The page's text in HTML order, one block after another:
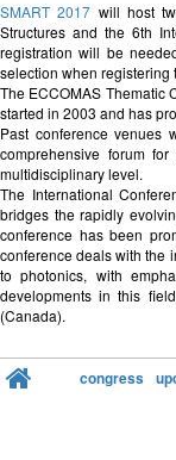
SMART 2017 will host
Structures and the 6th
registration will be
selection when registering
The ECCOMAS Thematic
started in 2003 and has
Past conference venues
comprehensive forum
multidisciplinary level.
The International
bridges the rapidly
conference has been
conference deals with the
to photonics, with
developments in this
(Canada).
congress